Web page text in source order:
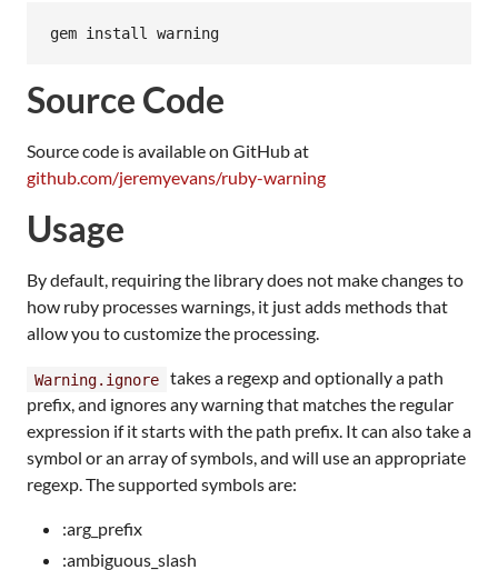
gem install warning
Source Code
Source code is available on GitHub at
github.com/jeremyevans/ruby-warning
Usage
By default, requiring the library does not make changes to
how ruby processes warnings, it just adds methods that
allow you to customize the processing.
Warning.ignore
takes a regexp and optionally a path
prefix, and ignores any warning that matches the regular
expression if it starts with the path prefix. It can also take a
symbol or an array of symbols, and will use an appropriate
regexp. The supported symbols are:
:arg_prefix
:ambiguous_slash